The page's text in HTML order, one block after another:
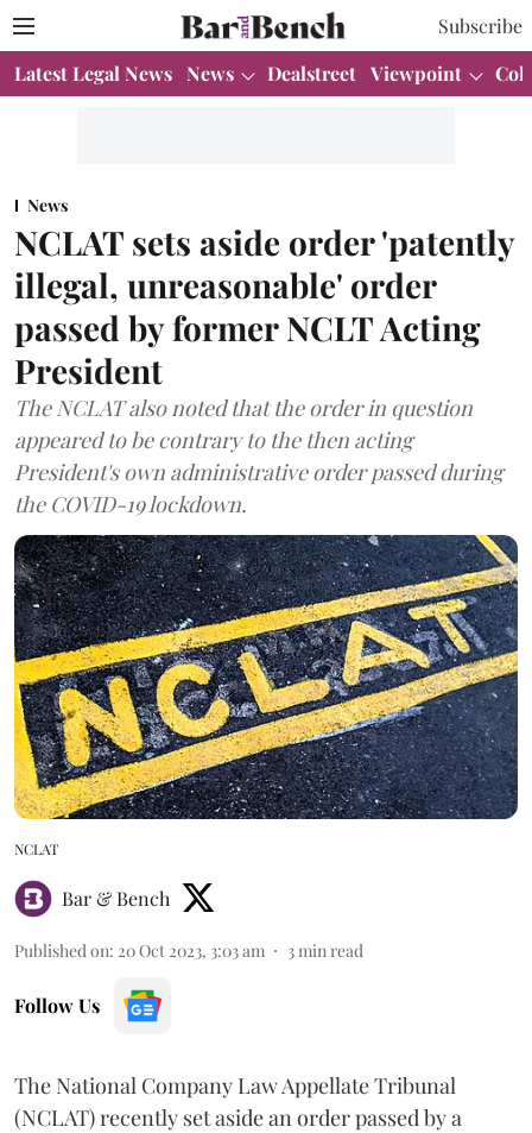
Subscribe
Latest Legal News News Dealstreet Viewpoint
News
NCLAT sets aside order 'patently
illegal, unreasonable' order
passed by former NCLT Acting
President
The NCLAT also noted that the order in question
appeared to be contrary to the then acting
President's own administrative order passed during
the COVID-19 lockdown.
NCLAT
Bar & Bench
Published on: 20 Oct 2023, 3:03 am 3 min read
Follow Us
The National Company Law Appellate Tribunal
(NCLAT) recently set aside an order passed by a